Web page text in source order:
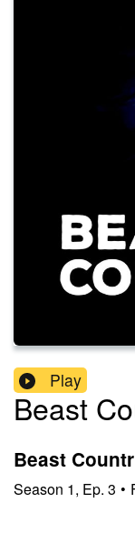
Play
Beast
Beast
Season 1, Ep. 3 •